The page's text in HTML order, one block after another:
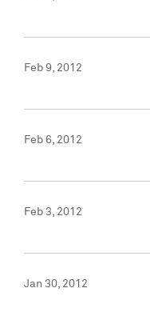
Feb 9, 2012
Feb 6, 2012
Feb 3, 2012
Jan 30, 2012